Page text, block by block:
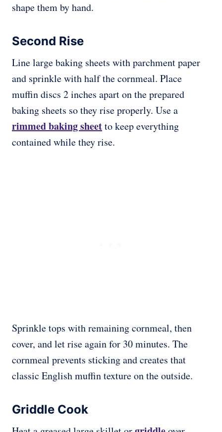
shape them by hand.
Second Rise
Line large baking sheets with parchment paper
and sprinkle with half the cornmeal. Place
muffin discs 2 inches apart on the prepared
baking sheets so they rise properly. Use a
rimmed baking sheetto keep everything
contained while they rise.
Sprinkle tops with remaining cornmeal, then
cover, and let rise again for 30 minutes. The
cornmeal prevents sticking and creates that
classic English muffin texture on the outside.
Griddle Cook